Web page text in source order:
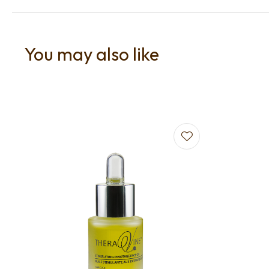
You may also like